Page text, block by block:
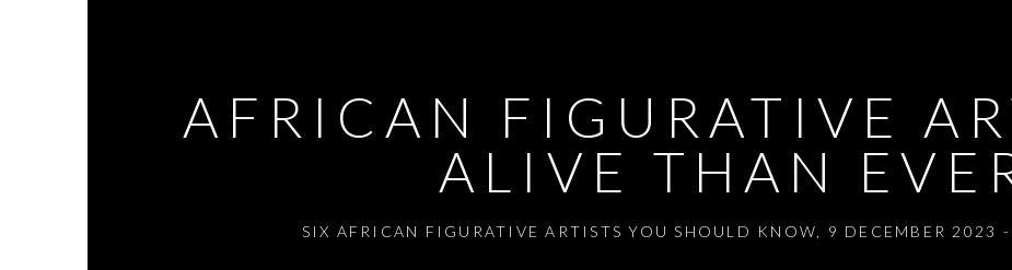
AFRICAN FIGURATIVE
ALIVE THAN
SIX AFRICAN FIGURATIVE ARTISTS YOU SHOULD KNOW, 9 DECEMBER 2023